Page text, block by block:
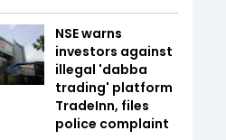
NSE warns
investors against
illegal 'dabba
trading' platform
TradeInn, files
police complaint